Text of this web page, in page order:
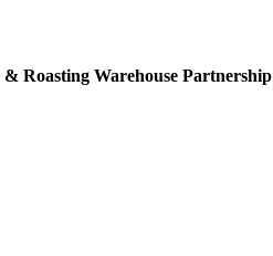
Roasting Warehouse Partnership